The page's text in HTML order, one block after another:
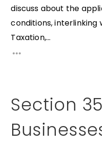
discuss about the
conditions, interlinking
Taxation,...
Section